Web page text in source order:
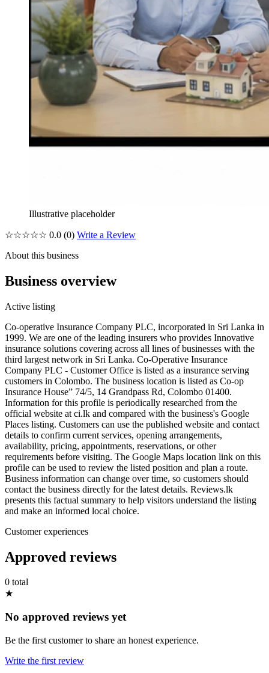
Illustrative placeholder
☆☆☆☆☆ 0.0 (0) Write a Review
About this business
Business overview
Active listing
Co-operative Insurance Company PLC, incorporated in Sri Lanka in
1999. We are one of the leading insurers who provides Innovative
insurance solutions covering across all lines of businesses with the
third largest network in Sri Lanka. Co-Operative Insurance
Company PLC - Customer Office is listed as a insurance serving
customers in Colombo. The business location is listed as Co-op
Insurance House” 74/5, 14 Grandpass Rd, Colombo 01400.
Information for this profile is periodically researched from the
official website at ci.lk and compared with the business's Google
Places listing. Customers can use the published website and contact
details to confirm current services, opening arrangements,
availability, pricing, appointments, reservations, or other
requirements before visiting. The Google Maps location link on this
profile can be used to review the listed position and plan a route.
Business information can change over time, so customers should
contact the business directly for the latest details. Reviews.lk
presents this factual summary to help visitors understand the listing
and make an informed local choice.
Customer experiences
Approved reviews
0 total
★
No approved reviews yet
Be the first customer to share an honest experience.
Write the first review